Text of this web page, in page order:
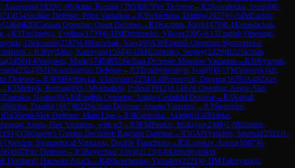
Anastasiia(1820)1-0Nikitin, Ruslan(1793)B07Pirc Defense→R2Kovalenko, Ivan(0)0-
)B54Sicilian Defense: Prins Variation →R3Scherbina, Dmitry(2027)½-½IMLarkin,
(2464)E03Catalan Opening: Open Defense→R3Kuzmin, Kiril(1470)0-1Kepeshchuk,
→R3Trofimova, Evelina(1739)0-1IMDmitrenko, Viktor(2395)A13English Opening:
Oleksandr(2187)1-0Samuliak, Vasyl(0)A36English Opening: Symmetrical
→R3Prydatko, Kateryna(1594)0-1IMKlimenko, Sergey(2429)B22Sicilian
(2450)1-0Volynets, Mark(1745)B51 Sicilian Defense: Moscow Variation →R3Hrytsyuk,
(2324)B01 Scandinavian Defense→R3Trokhymyshyn, Ivan(0)0-1FMYurovskykh,
Defense→R3FMSydoryka, Vladyslav(2274)1-0Popovych, Dmytro(1678)A40Zaire
→R3Melnyk, Roman(0)0-1Mykhailets, Polina(1912)A14Réti Opening: Anglo-Slav
Zinenko, Nestor(0)A16English Opening: Anglo-Grünfeld Defense→R3Koval,
0Shriba, Danilo(1667)B22Sicilian Defense: Alapin Variation →R3Stetsenko,
)D45Semi-Slav Defense: Main Line→R3Karpenko, Akim(0)1-0Riabko,
Anglo-Slav Variation, with g3→R3FMPankiv, Maksym(2308)1-0Maliutin,
)D38Queen's Gambit Declined: Ragozin Defense→R3GMVysochin, Spartak(2512)1-
Opening: Symmetrical Variation, Double Fianchetto→R3Lonskiy, Artem(1687)0-
)B07Pirc Defense→R3Boyechko, Oleg(2123)1-0Khmelyovskyi,
Declined: Harrwitz Attack→R4Shevchenko, Yaroslav(2221)0-1IMTulchynskyi,